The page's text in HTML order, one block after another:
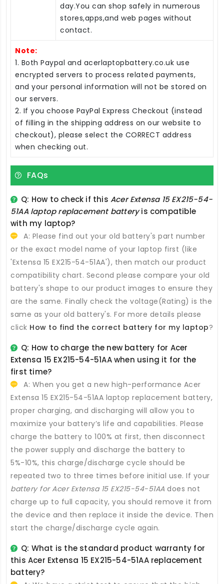
day.You can shop safely in numerous
stores,apps,and web pages without
contact.
Note:
1. Both Paypal and acerlaptopbattery.co.uk use
encrypted servers to process related payments,
and your personal information will not be stored on
our servers.
2. If you choose PayPal Express Checkout (instead
of filling in the shipping address on our website to
checkout), please select the CORRECT address
when checking out.
FAQs
Q: How to check if thisAcer Extensa 15 EX215-54-
51AA laptop replacement batteryis compatible
with my laptop?
A: Please find out your old battery's part number
or the exact model name of your laptop first (like
'Extensa 15 EX215-54-51AA'), then match our product
compatibility chart. Second please compare your old
battery's shape to our product images to ensure they
are the same. Finally check the voltage(Rating) is the
same as your old battery's. For more details please
click How to find the correct battery for my laptop?
Q: How to charge the new battery for Acer
Extensa 15 EX215-54-51AAwhen using it for the
first time?
A: When you get a new high-performance Acer
Extensa 15 EX215-54-51AA laptop replacement battery,
proper charging, and discharging will allow you to
maximize your battery’s life and capabilities. Please
charge the battery to 100% at first, then disconnect
the power supply and discharge the battery to
5%-10%, this charge/discharge cycle should be
repeated two to three times before initial use. If your
battery for Acer Extensa 15 EX215-54-51AA does not
charge up to full capacity, you should remove it from
the device and then replace it inside the device. Then
start the charge/discharge cycle again.
Q: What is the standard product warranty for
this Acer Extensa 15 EX215-54-51AA replacement
battery?